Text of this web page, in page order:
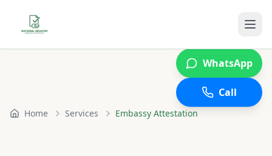
WhatsApp
Call
Home Services Embassy Attestation